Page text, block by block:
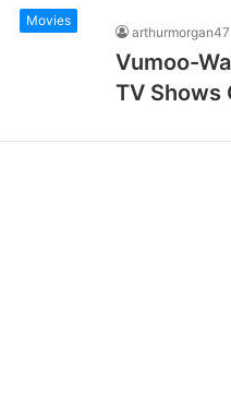
Movies
arthurmorgan47
Vumoo-
TV Shows